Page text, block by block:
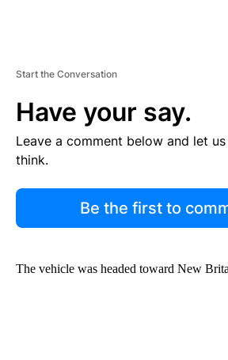
Start the Conversation
Have your say.
Leave a comment below and let
think.
Be the first to
The vehicle was headed toward New